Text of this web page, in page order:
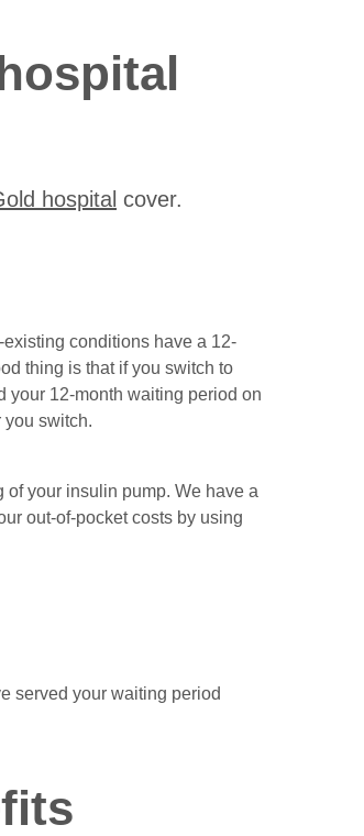
hospital cover.
conditions have a 12-
thing is that if you switch to
your 12-month waiting period on
you switch.
of your insulin pump. We have a
out-of-pocket costs by using
served your waiting period